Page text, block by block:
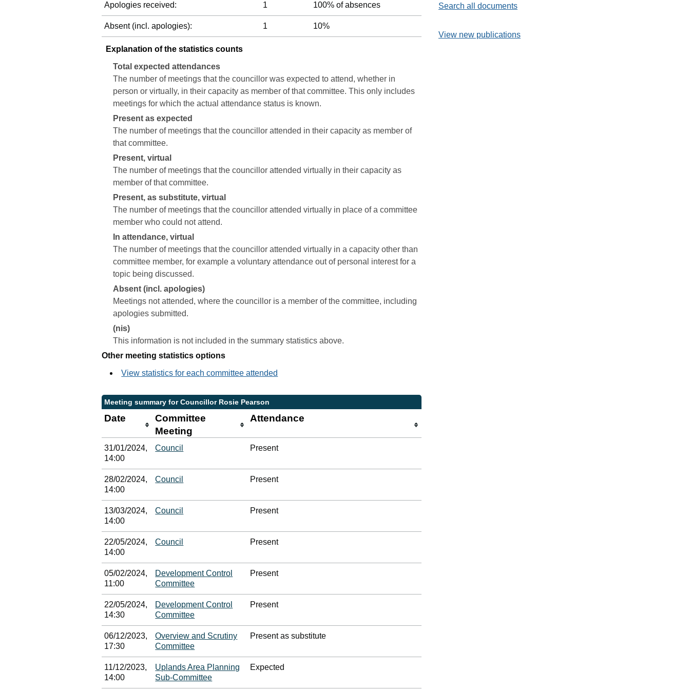
Apologies received: 1 100% of absences
Absent (incl. apologies): 1 10%
Explanation of the statistics counts
Total expected attendances
The number of meetings that the councillor was expected to attend, whether in
person or virtually, in their capacity as member of that committee. This only includes
meetings for which the actual attendance status is known.
Present as expected
The number of meetings that the councillor attended in their capacity as member of
that committee.
Present, virtual
The number of meetings that the councillor attended virtually in their capacity as
member of that committee.
Present, as substitute, virtual
The number of meetings that the councillor attended virtually in place of a committee
member who could not attend.
In attendance, virtual
The number of meetings that the councillor attended virtually in a capacity other than
committee member, for example a voluntary attendance out of personal interest for a
topic being discussed.
Absent (incl. apologies)
Meetings not attended, where the councillor is a member of the committee, including
apologies submitted.
(nis)
This information is not included in the summary statistics above.
Other meeting statistics options
View statistics for each committee attended
Meeting summary for Councillor Rosie Pearson
Date
Committee
Meeting
Attendance
31/01/2024,
14:00
Council Present
28/02/2024,
14:00
Council Present
13/03/2024,
14:00
Council Present
22/05/2024,
14:00
Council Present
05/02/2024,
11:00
Development Control
Committee
Present
22/05/2024,
14:30
Development Control
Committee
Present
06/12/2023,
17:30
Overview and Scrutiny
Committee
Present as substitute
11/12/2023,
14:00
Uplands Area Planning
Sub-Committee
Expected
Search all documents
View new publications